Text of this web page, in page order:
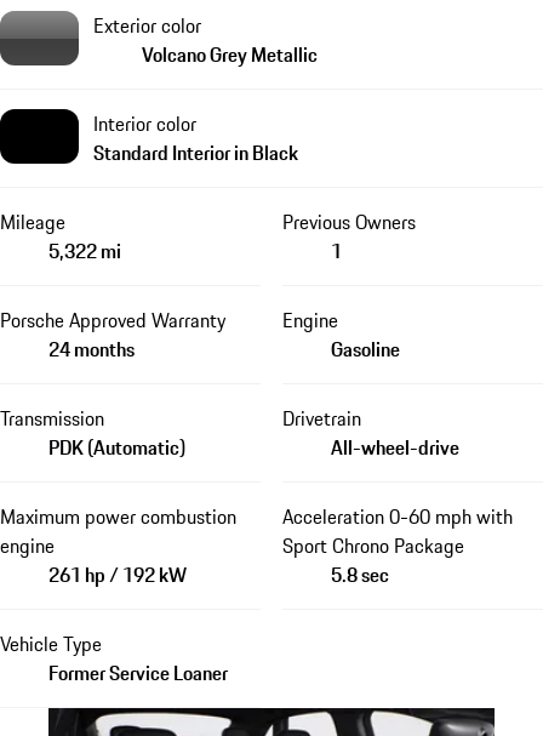
Exterior color
Volcano Grey Metallic
Interior color
Standard Interior in Black
Mileage
5,322 mi
Previous Owners
1
Porsche Approved Warranty
24 months
Engine
Gasoline
Transmission
PDK (Automatic)
Drivetrain
All-wheel-drive
Maximum power combustion
engine
261 hp / 192 kW
Acceleration 0-60 mph with
Sport Chrono Package
5.8 sec
Vehicle Type
Former Service Loaner